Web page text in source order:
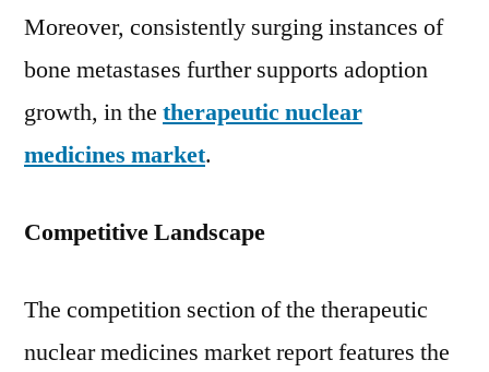
Moreover, consistently surging instances of
bone metastases further supports adoption
growth, in the therapeutic nuclear
medicines market.
Competitive Landscape
The competition section of the therapeutic
nuclear medicines market report features the